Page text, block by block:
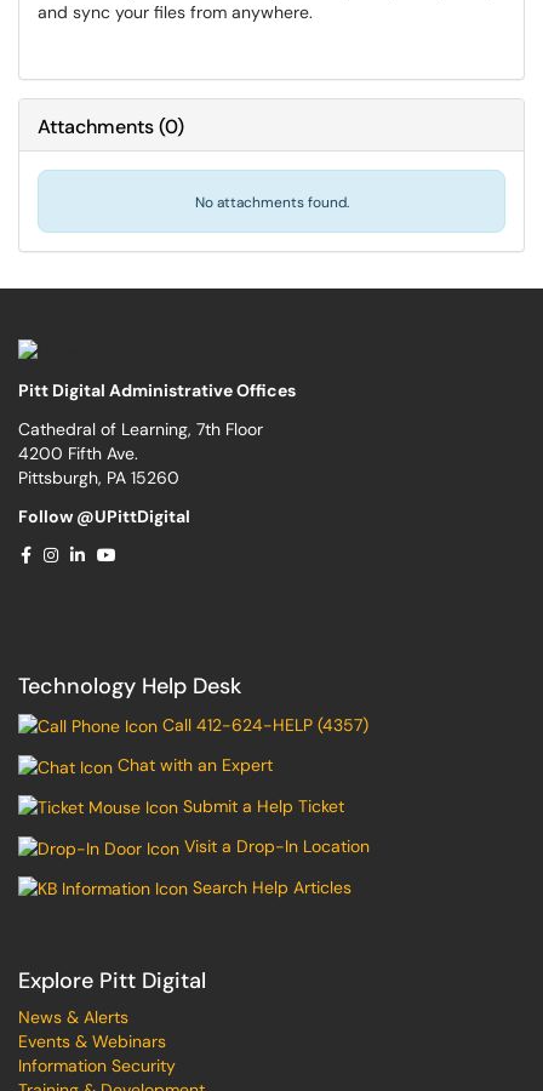
and sync your files from anywhere.
Attachments(0)
No attachments found.
Pitt Digital Administrative Offices
Cathedral of Learning, 7th Floor
4200 Fifth Ave.
Pittsburgh, PA 15260
Follow @UPittDigital
Technology Help Desk
Call 412-624-HELP (4357)
Chat with an Expert
Submit a Help Ticket
Visit a Drop-In Location
Search Help Articles
Explore Pitt Digital
News & Alerts
Events & Webinars
Information Security